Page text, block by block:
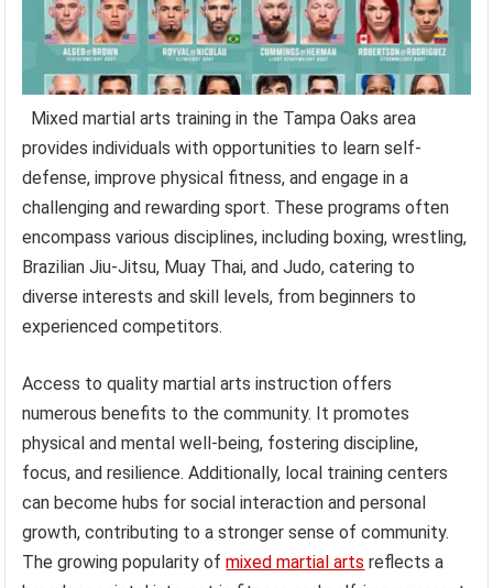
Mixed martial arts training in the Tampa Oaks area
provides individuals with opportunities to learn self-
defense, improve physical fitness, and engage in a
challenging and rewarding sport. These programs often
encompass various disciplines, including boxing, wrestling,
Brazilian Jiu-Jitsu, Muay Thai, and Judo, catering to
diverse interests and skill levels, from beginners to
experienced competitors.
Access to quality martial arts instruction offers
numerous benefits to the community. It promotes
physical and mental well-being, fostering discipline,
focus, and resilience. Additionally, local training centers
can become hubs for social interaction and personal
growth, contributing to a stronger sense of community.
The growing popularity ofmixed martial arts reflects a